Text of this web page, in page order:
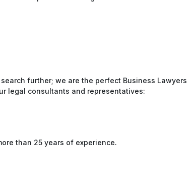
further; we are the perfect Business Lawyers
legal consultants and representatives:
than 25 years of experience.